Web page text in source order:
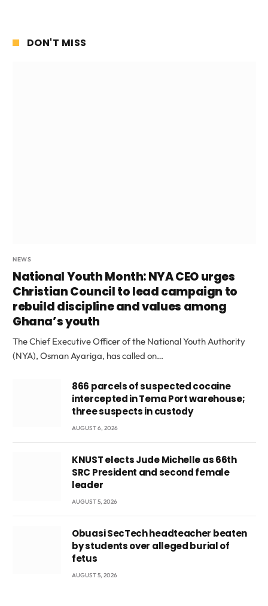
DON'T MISS
NEWS
National Youth Month: NYA CEO urges
Christian Council to lead campaign to
rebuild discipline and values among
Ghana’s youth
The Chief Executive Officer of the National Youth Authority
(NYA), Osman Ayariga, has called on…
866 parcels of suspected cocaine
intercepted in Tema Port warehouse;
three suspects in custody
AUGUST 6, 2026
KNUST elects Jude Michelle as 66th
SRC President and second female
leader
AUGUST 5, 2026
Obuasi SecTech headteacher beaten
by students over alleged burial of
fetus
AUGUST 5, 2026